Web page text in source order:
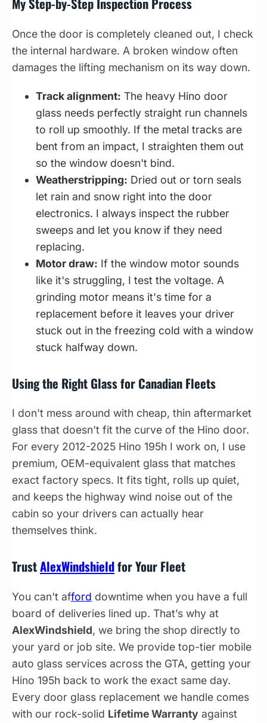
Once the door is completely cleaned out, I check
the internal hardware. A broken window often
damages the lifting mechanism on its way down.
Track alignment: The heavy Hino door
glass needs perfectly straight run channels
to roll up smoothly. If the metal tracks are
bent from an impact, I straighten them out
so the window doesn't bind.
Weatherstripping: Dried out or torn seals
let rain and snow right into the door
electronics. I always inspect the rubber
sweeps and let you know if they need
replacing.
Motor draw: If the window motor sounds
like it's struggling, I test the voltage. A
grinding motor means it's time for a
replacement before it leaves your driver
stuck out in the freezing cold with a window
stuck halfway down.
Using the Right Glass for Canadian Fleets
I don't mess around with cheap, thin aftermarket
glass that doesn't fit the curve of the Hino door.
For every 2012-2025 Hino 195h I work on, I use
premium, OEM-equivalent glass that matches
exact factory specs. It fits tight, rolls up quiet,
and keeps the highway wind noise out of the
cabin so your drivers can actually hear
themselves think.
TrustAlexWindshieldfor Your Fleet
You can't afford downtime when you have a full
board of deliveries lined up. That’s why at
AlexWindshield, we bring the shop directly to
your yard or job site. We provide top-tier mobile
auto glass services across the GTA, getting your
Hino 195h back to work the exact same day.
Every door glass replacement we handle comes
with our rock-solid Lifetime Warranty against